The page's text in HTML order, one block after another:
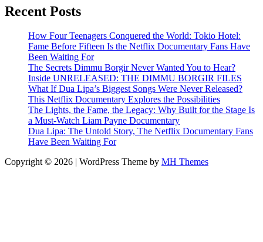
Recent Posts
How Four Teenagers Conquered the World: Tokio Hotel:
Fame Before Fifteen Is the Netflix Documentary Fans Have
Been Waiting For
The Secrets Dimmu Borgir Never Wanted You to Hear?
Inside UNRELEASED: THE DIMMU BORGIR FILES
What If Dua Lipa’s Biggest Songs Were Never Released?
This Netflix Documentary Explores the Possibilities
The Lights, the Fame, the Legacy: Why Built for the Stage Is
a Must-Watch Liam Payne Documentary
Dua Lipa: The Untold Story, The Netflix Documentary Fans
Have Been Waiting For
Copyright © 2026 | WordPress Theme by MH Themes